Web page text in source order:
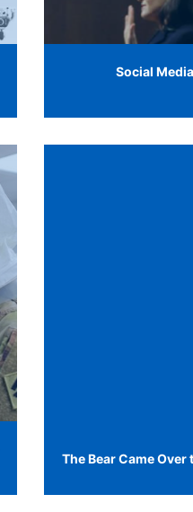
Social
The Bear Came